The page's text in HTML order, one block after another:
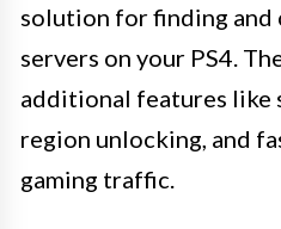
solution for finding and
servers on your PS4.
additional features like
region unlocking, and
gaming traffic.